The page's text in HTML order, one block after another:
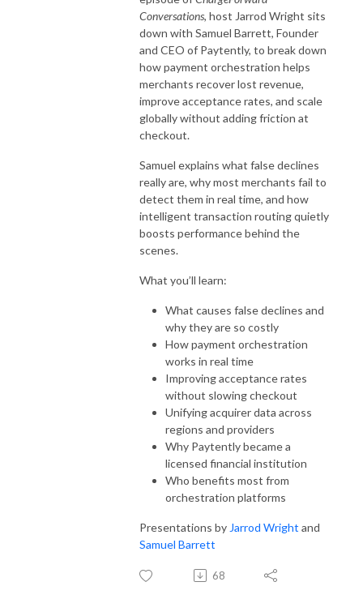
Conversations, host Jarrod Wright sits
down with Samuel Barrett, Founder
and CEO of Paytently, to break down
how payment orchestration helps
merchants recover lost revenue,
improve acceptance rates, and scale
globally without adding friction at
checkout.
Samuel explains what false declines
really are, why most merchants fail to
detect them in real time, and how
intelligent transaction routing quietly
boosts performance behind the
scenes.
What you’ll learn:
What causes false declines and
why they are so costly
How payment orchestration
works in real time
Improving acceptance rates
without slowing checkout
Unifying acquirer data across
regions and providers
Why Paytently became a
licensed financial institution
Who benefits most from
orchestration platforms
Presentations by Jarrod Wright and
Samuel Barrett
68